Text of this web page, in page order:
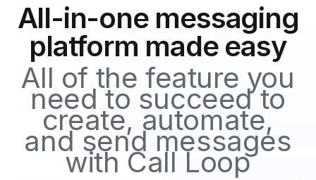
All-in-one messaging
platform made easy
All of the feature you
need to succeed to
create, automate,
and send messages
with Call Loop